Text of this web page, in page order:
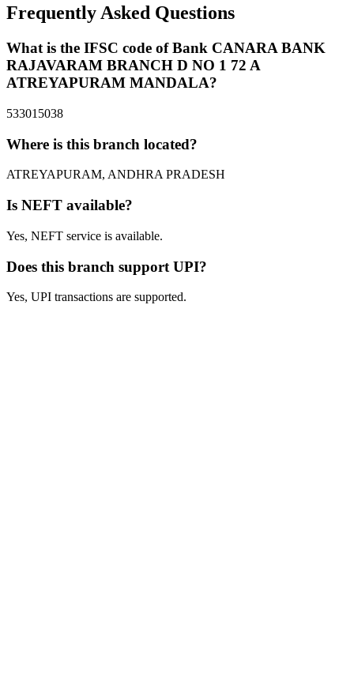
Frequently Asked Questions
What is the IFSC code of Bank CANARA BANK
RAJAVARAM BRANCH D NO 1 72 A
ATREYAPURAM MANDALA?
533015038
Where is this branch located?
ATREYAPURAM, ANDHRA PRADESH
Is NEFT available?
Yes, NEFT service is available.
Does this branch support UPI?
Yes, UPI transactions are supported.